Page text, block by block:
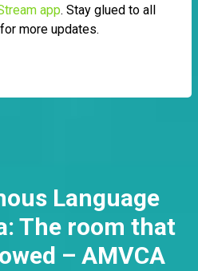
app. Stay glued to all
more updates.
Language
The room that
– AMVCA